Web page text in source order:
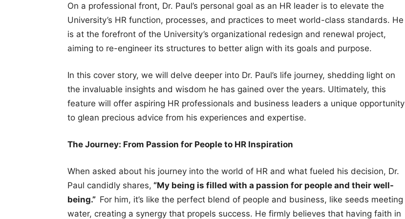
On a professional front, Dr. Paul’s personal goal as an HR leader is to elevate the
University’s HR function, processes, and practices to meet world-class standards. He
is at the forefront of the University’s organizational redesign and renewal project,
aiming to re-engineer its structures to better align with its goals and purpose.
In this cover story, we will delve deeper into Dr. Paul’s life journey, shedding light on
the invaluable insights and wisdom he has gained over the years. Ultimately, this
feature will offer aspiring HR professionals and business leaders a unique opportunity
to glean precious advice from his experiences and expertise.
The Journey: From Passion for People to HR Inspiration
When asked about his journey into the world of HR and what fueled his decision, Dr.
Paul candidly shares, “My being is filled with a passion for people and their well-
being.” For him, it’s like the perfect blend of people and business, like seeds meeting
water, creating a synergy that propels success. He firmly believes that having faith in